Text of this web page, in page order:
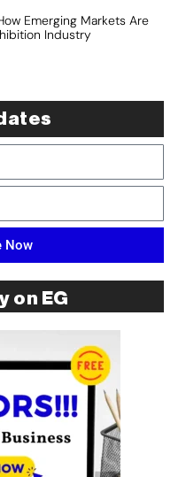
Emerging Markets Are
Industry
Now
on EG